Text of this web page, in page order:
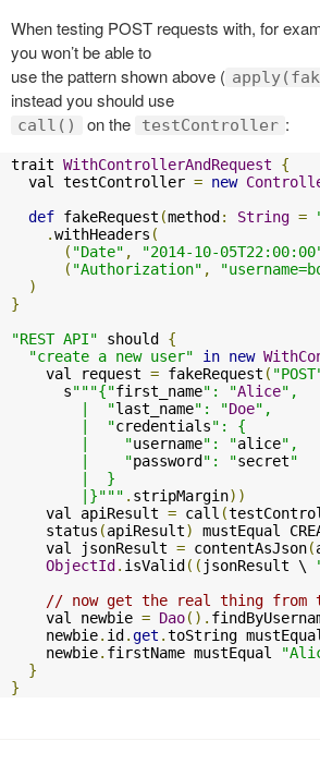
When testing POST requests with, for
you won’t be able to
use the pattern shown above (
instead you should use
call() on the testController :
trait WithControllerAndRequest
{
  val testController
= new
def fakeRequest (method : String =
.withHeaders (
( "Date" , "2014-10-
( "Authorization" ,
)
}
"REST API" should {
"create a new user"
in new
    val request
= fakeRequest (
      s
"""{"first_name": "Alice",
        |  "
last_name": "Doe",
        |  "
credentials": {
        |    "
username": "alice",
        |    "
password ": "secret"
        |  }
        |}"""
. stripMargin))
    val apiResult
= call (
    status
(apiResult)
mustEqual
    val jsonResult
= contentAsJson(
ObjectId . isValid (( jsonResult \
// now get the real thing from
    val newbie
= Dao().
    newbie
. id .get .toString
    newbie
. firstName mustEqual
}
}